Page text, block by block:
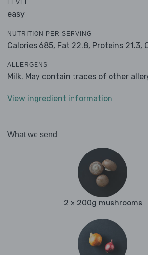
LEVEL
easy
NUTRITION PER SERVING
Calories 685, Fat 22.8, Proteins 21.3,
ALLERGENS
Milk. May contain traces of other
View ingredient information
What we send
2 x 200g mushrooms